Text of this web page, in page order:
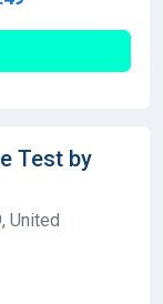
Test by
United